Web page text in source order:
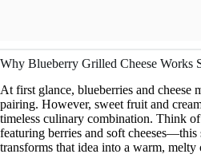
Why Blueberry Grilled Cheese Works
At first glance, blueberries and cheese
pairing. However, sweet fruit and
timeless culinary combination. Think of
featuring berries and soft
transforms that idea into a warm,